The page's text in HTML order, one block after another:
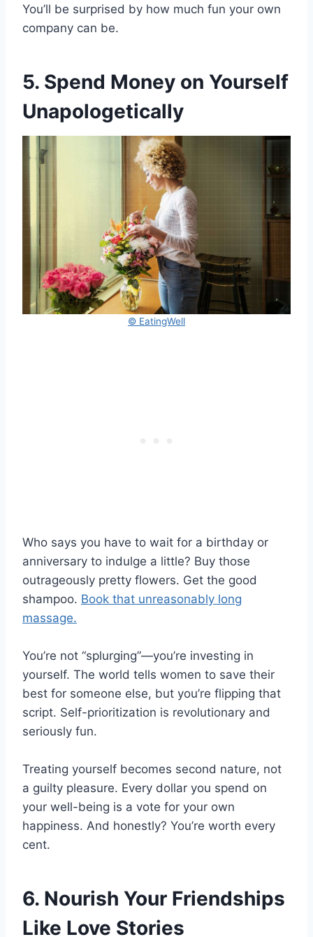
You’ll be surprised by how much fun your own
company can be.
5. Spend Money on Yourself
Unapologetically
© EatingWell
Who says you have to wait for a birthday or
anniversary to indulge a little? Buy those
outrageously pretty flowers. Get the good
shampoo. Book that unreasonably long
massage.
You’re not “splurging”—you’re investing in
yourself. The world tells women to save their
best for someone else, but you’re flipping that
script. Self-prioritization is revolutionary and
seriously fun.
Treating yourself becomes second nature, not
a guilty pleasure. Every dollar you spend on
your well-being is a vote for your own
happiness. And honestly? You’re worth every
cent.
6. Nourish Your Friendships
Like Love Stories